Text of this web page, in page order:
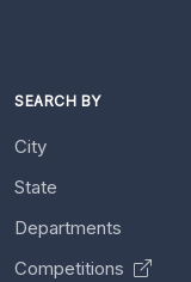
SEARCH BY
City
State
Departments
Competitions